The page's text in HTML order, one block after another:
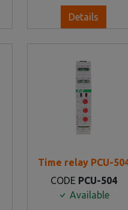
Details
Time relay PCU-
CODE PCU-504
Available